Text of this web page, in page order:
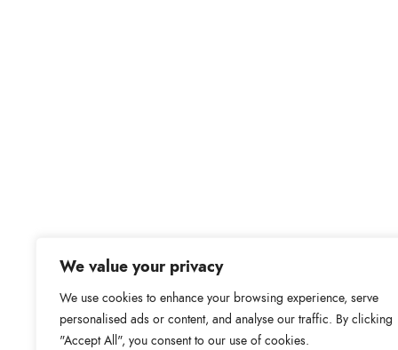
We value your privacy
We use cookies to enhance your browsing experience, serve
personalised ads or content, and analyse our traffic. By clicking
"Accept All", you consent to our use of cookies.